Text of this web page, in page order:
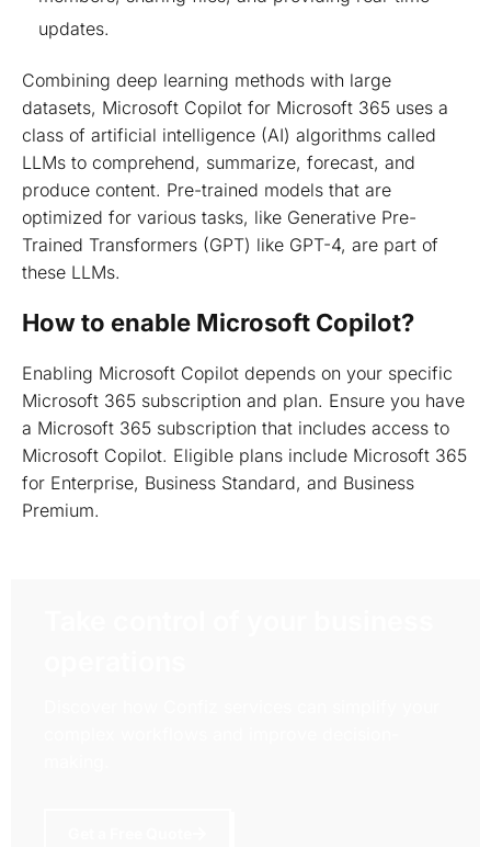
updates.
Combining deep learning methods with large
datasets, Microsoft Copilot for Microsoft 365 uses a
class of artificial intelligence (AI) algorithms called
LLMs to comprehend, summarize, forecast, and
produce content. Pre-trained models that are
optimized for various tasks, like Generative Pre-
Trained Transformers (GPT) like GPT-4, are part of
these LLMs.
How to enable Microsoft Copilot?
Enabling Microsoft Copilot depends on your specific
Microsoft 365 subscription and plan. Ensure you have
a Microsoft 365 subscription that includes access to
Microsoft Copilot. Eligible plans include Microsoft 365
for Enterprise, Business Standard, and Business
Premium.